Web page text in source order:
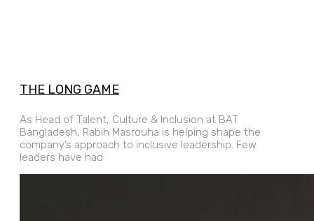
THE LONG GAME
As Head of Talent, Culture & Inclusion at BAT
Bangladesh, Rabih Masrouha is helping shape the
company’s approach to inclusive leadership. Few
leaders have had